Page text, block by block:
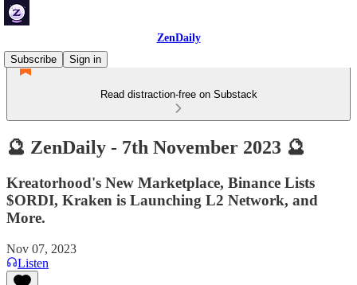
ZenDaily
Subscribe
Sign in
Read distraction-free on Substack
🔮 ZenDaily - 7th November 2023 🔮
Kreatorhood's New Marketplace, Binance Lists
$ORDI, Kraken is Launching L2 Network, and
More.
Nov 07, 2023
Listen